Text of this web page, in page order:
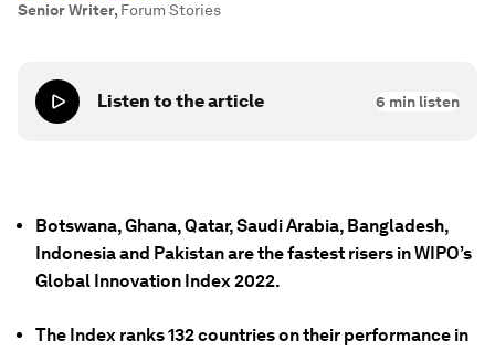
Senior Writer, Forum Stories
Listen to the article 6 min listen
Botswana, Ghana, Qatar, Saudi Arabia, Bangladesh,
Indonesia and Pakistan are the fastest risers in WIPO’s
Global Innovation Index 2022.
The Index ranks 132 countries on their performance in